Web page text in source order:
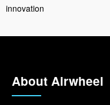
innovation
About Airwheel